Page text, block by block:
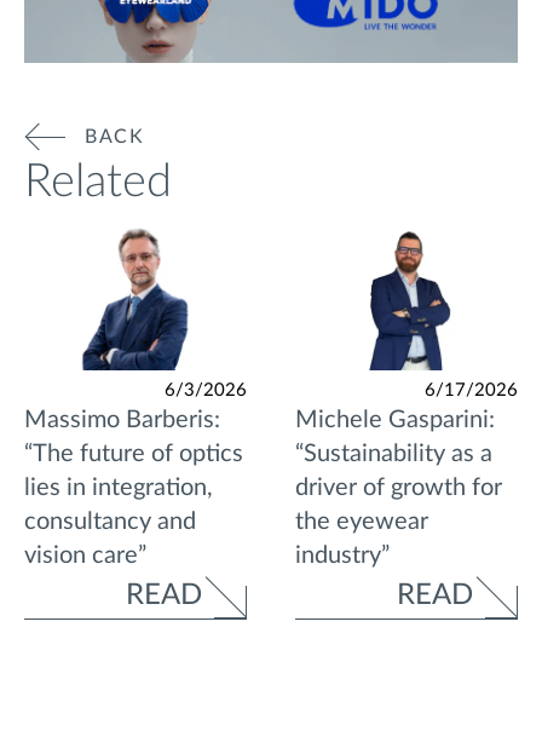
BACK
Related
6/3/2026
Massimo Barberis:
“The future of optics
lies in integration,
consultancy and
vision care”
READ
6/17/2026
Michele Gasparini:
“Sustainability as a
driver of growth for
the eyewear
industry”
READ